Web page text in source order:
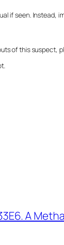
if seen.
of this suspect,
A